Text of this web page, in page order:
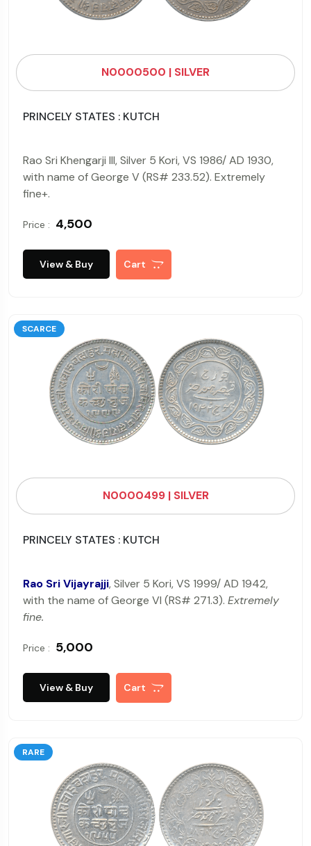
N0000500 | SILVER
PRINCELY STATES : KUTCH
Rao Sri Khengarji III, Silver 5 Kori, VS 1986/ AD 1930,
with name of George V (RS# 233.52). Extremely
fine+.
Price : ₹ 4,500
View & Buy Cart
SCARCE
N0000499 | SILVER
PRINCELY STATES : KUTCH
Rao Sri Vijayrajji, Silver 5 Kori, VS 1999/ AD 1942,
with the name of George VI (RS# 271.3). Extremely
fine.
Price : ₹ 5,000
View & Buy Cart
RARE